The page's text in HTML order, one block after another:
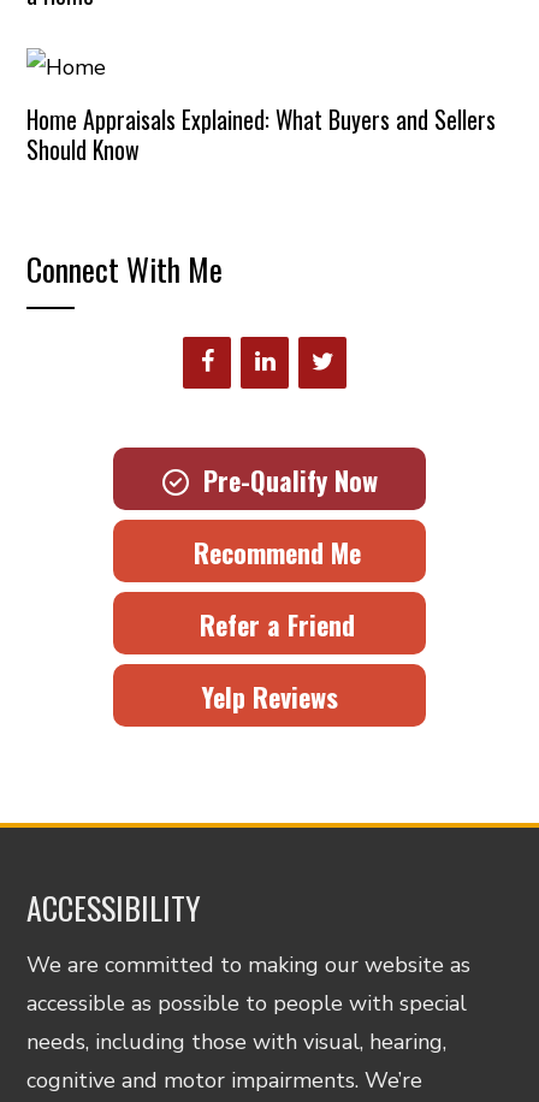
Home Appraisals Explained: What Buyers and Sellers
Should Know
Connect With Me
Pre-Qualify Now
Recommend Me
Refer a Friend
Yelp Reviews
ACCESSIBILITY
We are committed to making our website as
accessible as possible to people with special
needs, including those with visual, hearing,
cognitive and motor impairments. We’re